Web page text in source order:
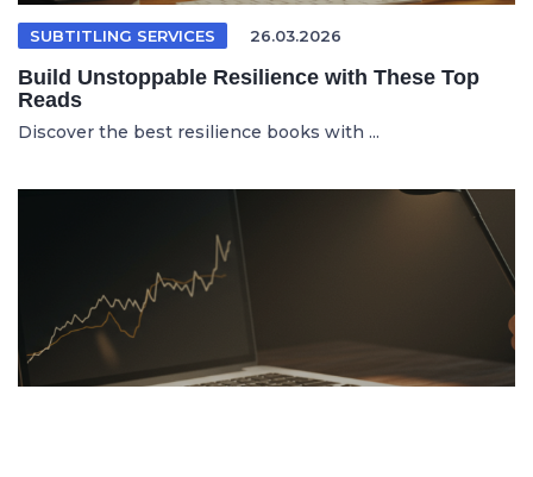
SUBTITLING SERVICES 26.03.2026
Build Unstoppable Resilience with These Top
Reads
Discover the best resilience books with ...